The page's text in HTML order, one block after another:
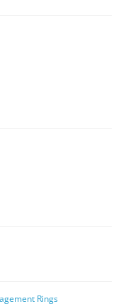
Rings